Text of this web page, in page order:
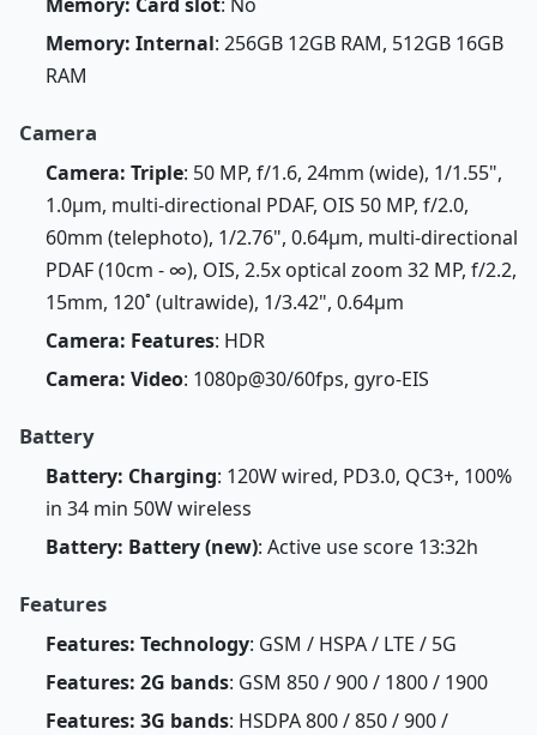
Memory: Internal: 256GB 12GB RAM, 512GB 16GB
RAM
Camera
Camera: Triple: 50 MP, f/1.6, 24mm (wide), 1/1.55",
1.0µm, multi-directional PDAF, OIS 50 MP, f/2.0,
60mm (telephoto), 1/2.76", 0.64µm, multi-directional
PDAF (10cm - ∞), OIS, 2.5x optical zoom 32 MP, f/2.2,
15mm, 120˚ (ultrawide), 1/3.42", 0.64µm
Camera: Features: HDR
Camera: Video: 1080p@30/60fps, gyro-EIS
Battery
Battery: Charging: 120W wired, PD3.0, QC3+, 100%
in 34 min 50W wireless
Battery: Battery (new): Active use score 13:32h
Features
Features: Technology: GSM / HSPA / LTE / 5G
Features: 2G bands: GSM 850 / 900 / 1800 / 1900
Features: 3G bands: HSDPA 800 / 850 / 900 /